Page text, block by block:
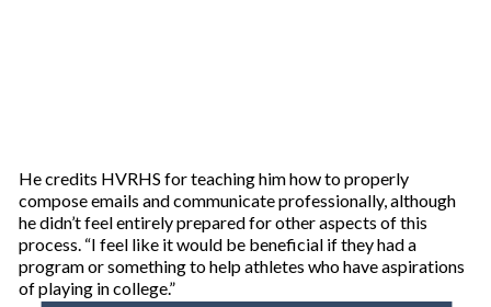
He credits HVRHS for teaching him how to properly
compose emails and communicate professionally, although
he didn’t feel entirely prepared for other aspects of this
process. “I feel like it would be beneficial if they had a
program or something to help athletes who have aspirations
of playing in college.”